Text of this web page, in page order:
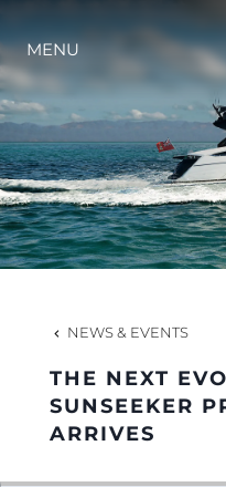
MENU
NEWS & EVENTS
THE NEXT
SUNSEEKER
ARRIVES